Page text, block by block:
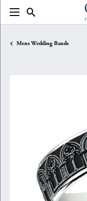
Toggle Search Menu
Mens Wedding Bands